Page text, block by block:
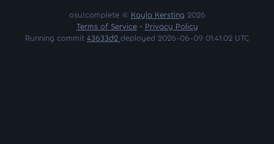
osu!complete © Kayla Kersting 2026
Terms of Service• Privacy Policy
Running commit 43633d2 deployed 2026-06-09 01:41:02 UTC